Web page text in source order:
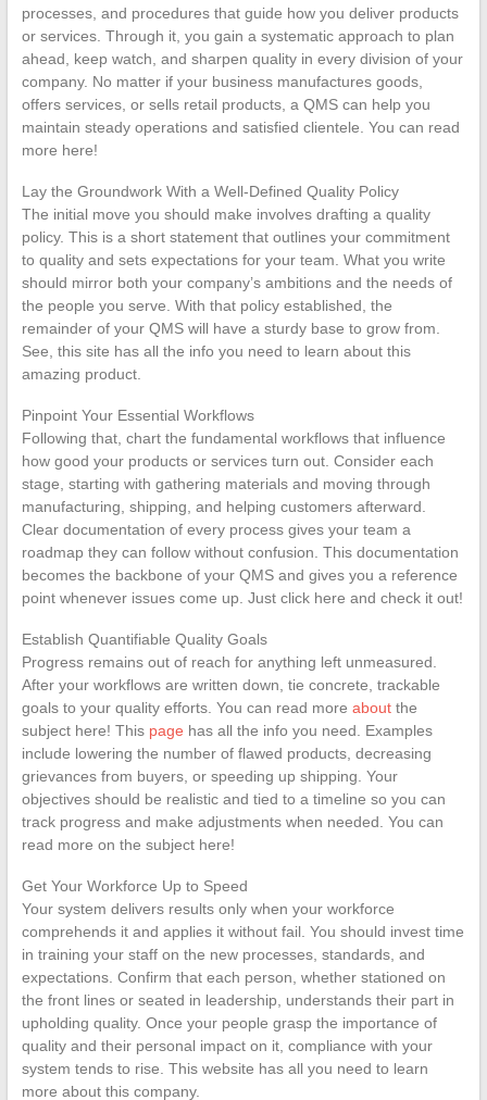
processes, and procedures that guide how you deliver products
or services. Through it, you gain a systematic approach to plan
ahead, keep watch, and sharpen quality in every division of your
company. No matter if your business manufactures goods,
offers services, or sells retail products, a QMS can help you
maintain steady operations and satisfied clientele. You can read
more here!
Lay the Groundwork With a Well-Defined Quality Policy
The initial move you should make involves drafting a quality
policy. This is a short statement that outlines your commitment
to quality and sets expectations for your team. What you write
should mirror both your company’s ambitions and the needs of
the people you serve. With that policy established, the
remainder of your QMS will have a sturdy base to grow from.
See, this site has all the info you need to learn about this
amazing product.
Pinpoint Your Essential Workflows
Following that, chart the fundamental workflows that influence
how good your products or services turn out. Consider each
stage, starting with gathering materials and moving through
manufacturing, shipping, and helping customers afterward.
Clear documentation of every process gives your team a
roadmap they can follow without confusion. This documentation
becomes the backbone of your QMS and gives you a reference
point whenever issues come up. Just click here and check it out!
Establish Quantifiable Quality Goals
Progress remains out of reach for anything left unmeasured.
After your workflows are written down, tie concrete, trackable
goals to your quality efforts. You can read more aboutthe
subject here! This page has all the info you need. Examples
include lowering the number of flawed products, decreasing
grievances from buyers, or speeding up shipping. Your
objectives should be realistic and tied to a timeline so you can
track progress and make adjustments when needed. You can
read more on the subject here!
Get Your Workforce Up to Speed
Your system delivers results only when your workforce
comprehends it and applies it without fail. You should invest time
in training your staff on the new processes, standards, and
expectations. Confirm that each person, whether stationed on
the front lines or seated in leadership, understands their part in
upholding quality. Once your people grasp the importance of
quality and their personal impact on it, compliance with your
system tends to rise. This website has all you need to learn
more about this company.